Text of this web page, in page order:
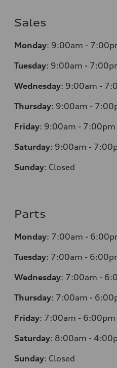
Sales
Monday: 9:00am -
Tuesday: 9:00am -
Wednesday: 9:00am -
Thursday: 9:00am -
Friday: 9:00am - 7:00pm
Saturday: 9:00am -
Sunday: Closed
Parts
Monday: 7:00am -
Tuesday: 7:00am -
Wednesday: 7:00am -
Thursday: 7:00am -
Friday: 7:00am - 6:00pm
Saturday: 8:00am -
Sunday: Closed